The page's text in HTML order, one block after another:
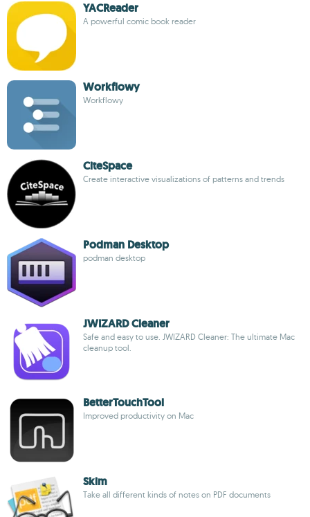
YACReader
A powerful comic book reader
Workflowy
Workflowy
CiteSpace
Create interactive visualizations of patterns and trends
Podman Desktop
podman desktop
JWIZARD Cleaner
Safe and easy to use. JWIZARD Cleaner: The ultimate Mac
cleanup tool.
BetterTouchTool
Improved productivity on Mac
Skim
Take all different kinds of notes on PDF documents